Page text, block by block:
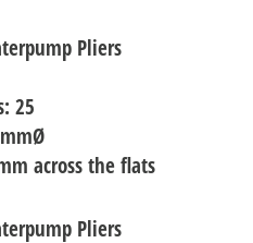
Pliers
25
across the flats
Pliers